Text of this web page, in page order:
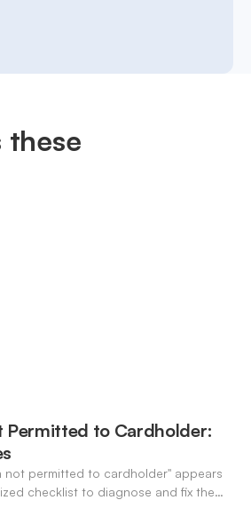
these
Permitted to Cardholder:
not permitted to cardholder" appears
checklist to diagnose and fix the